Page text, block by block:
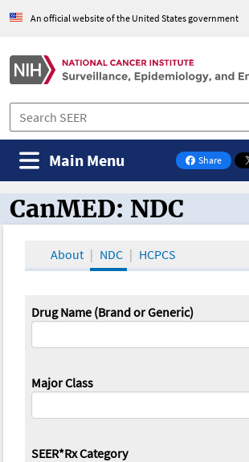
An official website of the United States government
Share
on Facebook
Main Menu
CanMED and the
CanMED: NDC
About NDC HCPCS
Drug Name (Brand or Generic)
Major Class
SEER*Rx Category